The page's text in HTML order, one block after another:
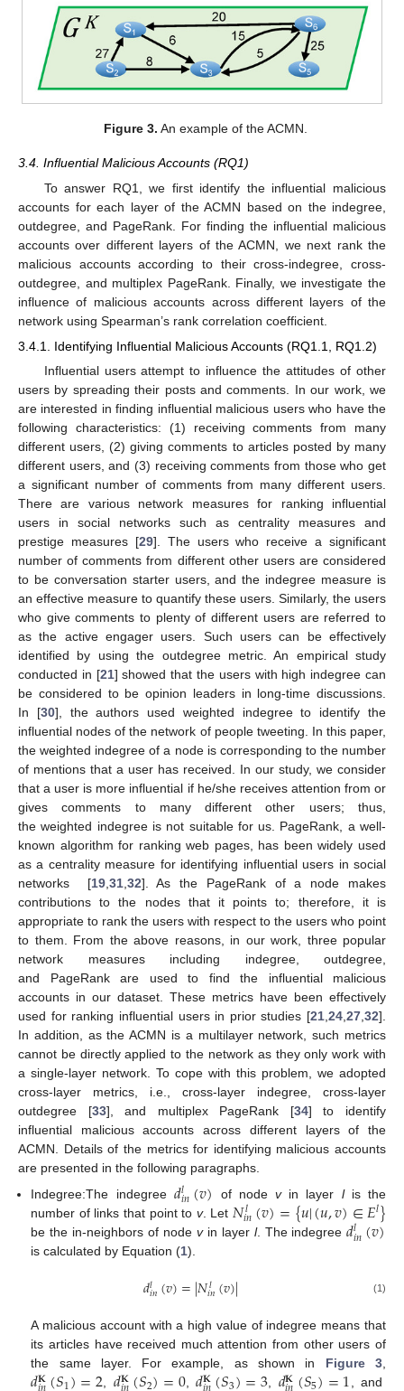
Figure 3. An example of the ACMN.
3.4. Influential Malicious Accounts (RQ1)
To answer RQ1, we first identify the influential malicious
accounts for each layer of the ACMN based on the indegree,
outdegree, and PageRank. For finding the influential malicious
accounts over different layers of the ACMN, we next rank the
malicious accounts according to their cross-indegree, cross-
outdegree, and multiplex PageRank. Finally, we investigate the
influence of malicious accounts across different layers of the
network using Spearman’s rank correlation coefficient.
3.4.1. Identifying Influential Malicious Accounts (RQ1.1, RQ1.2)
Influential users attempt to influence the attitudes of other
users by spreading their posts and comments. In our work, we
are interested in finding influential malicious users who have the
following characteristics: (1) receiving comments from many
different users, (2) giving comments to articles posted by many
different users, and (3) receiving comments from those who get
a significant number of comments from many different users.
There are various network measures for ranking influential
users in social networks such as centrality measures and
prestige measures [29]. The users who receive a significant
number of comments from different other users are considered
to be conversation starter users, and the indegree measure is
an effective measure to quantify these users. Similarly, the users
who give comments to plenty of different users are referred to
as the active engager users. Such users can be effectively
identified by using the outdegree metric. An empirical study
conducted in [21] showed that the users with high indegree can
be considered to be opinion leaders in long-time discussions.
In [30], the authors used weighted indegree to identify the
influential nodes of the network of people tweeting. In this paper,
the weighted indegree of a node is corresponding to the number
of mentions that a user has received. In our study, we consider
that a user is more influential if he/she receives attention from or
gives comments to many different other users; thus,
the weighted indegree is not suitable for us. PageRank, a well-
known algorithm for ranking web pages, has been widely used
as a centrality measure for identifying influential users in social
networks [19,31,32]. As the PageRank of a node makes
contributions to the nodes that it points to; therefore, it is
appropriate to rank the users with respect to the users who point
to them. From the above reasons, in our work, three popular
network measures including indegree, outdegree,
and PageRank are used to find the influential malicious
accounts in our dataset. These metrics have been effectively
used for ranking influential users in prior studies [21,24,27,32].
In addition, as the ACMN is a multilayer network, such metrics
cannot be directly applied to the network as they only work with
a single-layer network. To cope with this problem, we adopted
cross-layer metrics, i.e., cross-layer indegree, cross-layer
outdegree [33], and multiplex PageRank [34] to identify
influential malicious accounts across different layers of the
ACMN. Details of the metrics for identifying malicious accounts
are presented in the following paragraphs.
Indegree:The indegree 𝑑𝑙𝑖𝑛(𝑣) of node vin layer lis the
number of links that point to v. Let 𝑁𝑙
𝑖𝑛(𝑣)={𝑢|(𝑢,𝑣)∈𝐸𝑙}
be the in-neighbors of node vin layer l. The indegree𝑑𝑙𝑖𝑛(𝑣)
is calculated by Equation (1).
𝑑𝑙𝑖𝑛(𝑣)=|𝑁𝑙
𝑖𝑛(𝑣)| (1)
A malicious account with a high value of indegree means that
its articles have received much attention from other users of
the same layer. For example, as shown in Figure 3,
𝐊 , 𝐊 , 𝐊 , 𝐊 , and